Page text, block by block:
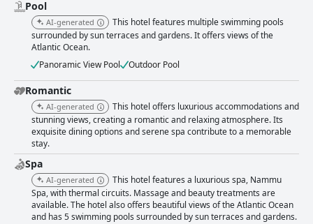
Pool
AI-generated
This hotel features multiple swimming pools
surrounded by sun terraces and gardens. It offers views of the
Atlantic Ocean.
Panoramic View Pool
Outdoor Pool
Romantic
AI-generated
This hotel offers luxurious accommodations and
stunning views, creating a romantic and relaxing atmosphere. Its
exquisite dining options and serene spa contribute to a memorable
stay.
Spa
AI-generated
This hotel features a luxurious spa, Nammu
Spa, with thermal circuits. Massage and beauty treatments are
available. The hotel also offers beautiful views of the Atlantic Ocean
and has 5 swimming pools surrounded by sun terraces and gardens.